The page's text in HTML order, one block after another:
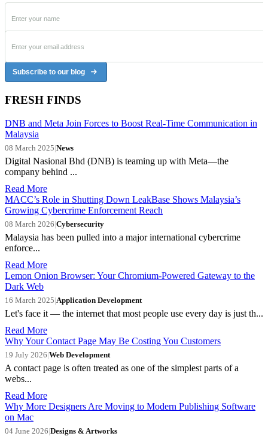
Subscribe to our blog
FRESH FINDS
DNB and Meta Join Forces to Boost Real-Time Communication in
Malaysia
08 March 2025|News
Digital Nasional Bhd (DNB) is teaming up with Meta—the
company behind ...
Read More
MACC’s Role in Shutting Down LeakBase Shows Malaysia’s
Growing Cybercrime Enforcement Reach
08 March 2026|Cybersecurity
Malaysia has been pulled into a major international cybercrime
enforce...
Read More
Lemon Onion Browser: Your Chromium-Powered Gateway to the
Dark Web
16 March 2025|Application Development
Let's face it — the internet that most people use every day is just th...
Read More
Why Your Contact Page May Be Costing You Customers
19 July 2026|Web Development
A contact page is often treated as one of the simplest parts of a
webs...
Read More
Why More Designers Are Moving to Modern Publishing Software
on Mac
04 June 2026|Designs & Artworks